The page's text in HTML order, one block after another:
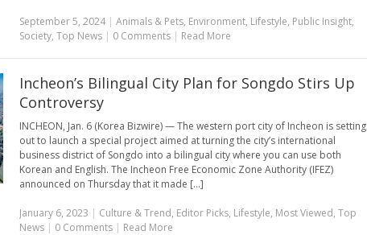
September 5, 2024| Animals & Pets, Environment, Lifestyle, Public Insight,
Society, Top News | 0 Comments | Read More
Incheon’s Bilingual City Plan for Songdo Stirs Up
Controversy
INCHEON, Jan. 6 (Korea Bizwire) — The western port city of Incheon is setting
out to launch a special project aimed at turning the city’s international
business district of Songdo into a bilingual city where you can use both
Korean and English. The Incheon Free Economic Zone Authority (IFEZ)
announced on Thursday that it made [...]
January 6, 2023 | Culture & Trend, Editor Picks, Lifestyle, Most Viewed, Top
News | 0 Comments | Read More